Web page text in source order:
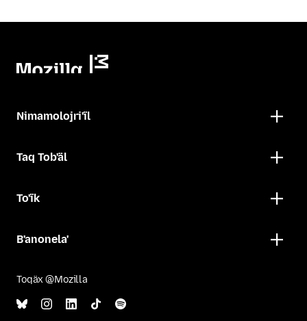
Nimamolojri'ïl
Taq Tob'äl
To'ïk
B'anonela'
Toqäx @Mozilla